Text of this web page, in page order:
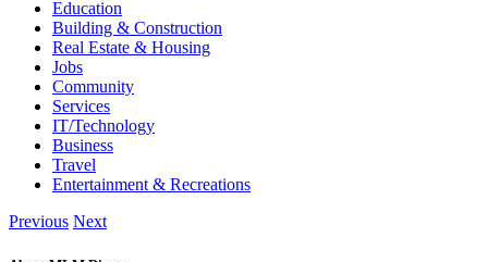
Education
Building & Construction
Real Estate & Housing
Jobs
Community
Services
IT/Technology
Business
Travel
Entertainment & Recreations
Previous Next